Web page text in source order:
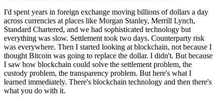
I'd spent years in foreign exchange moving billions of dollars a day
across currencies at places like Morgan Stanley, Merrill Lynch,
Standard Chartered, and we had sophisticated technology but
everything was slow. Settlement took two days. Counterparty risk
was everywhere. Then I started looking at blockchain, not because I
thought Bitcoin was going to replace the dollar. I didn't. But because
I saw how blockchain could solve the settlement problem, the
custody problem, the transparency problem. But here's what I
learned immediately. There's blockchain technology and then there's
what you do with it.